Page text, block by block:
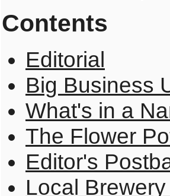
Contents
Editorial
Big Business
What's in a
The Flower
Editor's
Local